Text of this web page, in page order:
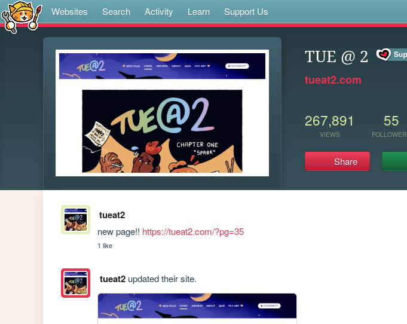
Websites Search Activity Learn Support Us
TUE @ 2
tueat2.com
267,891
VIEWS
55
Share
tueat2
new page!! https://tueat2.com/?pg=35
1 like
tueat2updated their site.